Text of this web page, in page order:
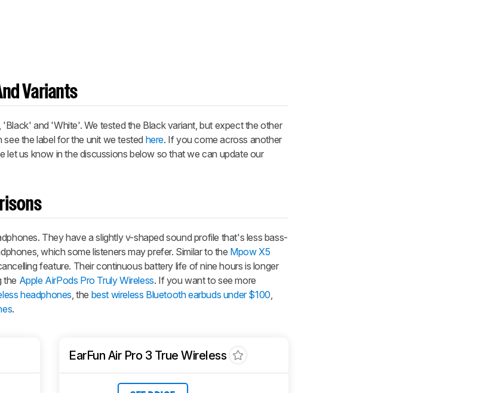
Variants
and 'White'. We tested the Black variant, but expect the other
the label for the unit we tested here. If you come across another
let us know in the discussions below so that we can update our
They have a slightly v-shaped sound profile that's less bass-
which some listeners may prefer. Similar to the Mpow X5
feature. Their continuous battery life of nine hours is longer
the Apple AirPods Pro Truly Wireless. If you want to see more
headphones, the best wireless Bluetooth earbuds under $100,
.
EarFun Air Pro 3 True Wireless